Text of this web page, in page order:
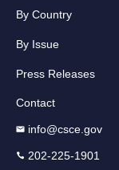
By Country
By Issue
Press Releases
Contact
info@csce.gov
202-225-1901